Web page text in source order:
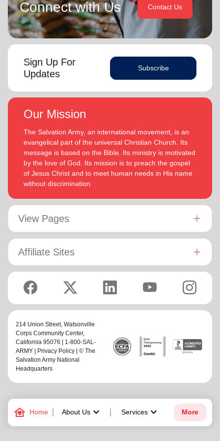
family_home Home About Uskeyboard_arrow_down Services keyboard_arrow_down More
Connect with Us Contact Us
Sign Up For
Updates
Subscribe
Our Mission
The Salvation Army, an international movement, is an
evangelical part of the universal Christian Church. Its
message is based on the Bible. Its ministry is motivated
by the love of God. Its mission is to preach the gospel
of Jesus Christ and to meet human needs in His name
without discrimination.
View Pages
Affiliate Sites
214 Union Street, Watsonville
Corps Community Center,
California 95076 | 1-800-SAL-
ARMY |
Privacy Policy | © The
Salvation Army National
Headquarters